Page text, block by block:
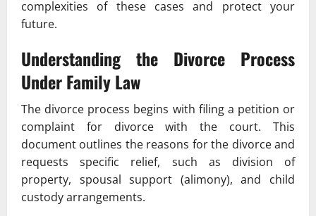
complexities of these cases and protect your
future.
Understanding the Divorce Process
UnderFamily Law
The divorce process begins with filing a petition or
complaint for divorce with the court. This
document outlines the reasons for the divorce and
requests specific relief, such as division of
property, spousal support (alimony), and child
custody arrangements.